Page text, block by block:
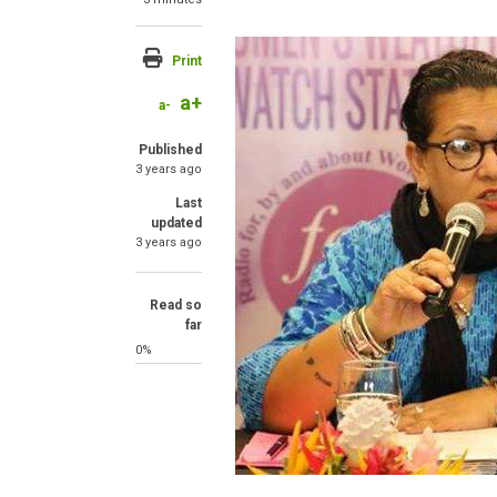
Print
a- a+
Published
3 years ago
Last
updated
3 years ago
Read so
far
0%
Image